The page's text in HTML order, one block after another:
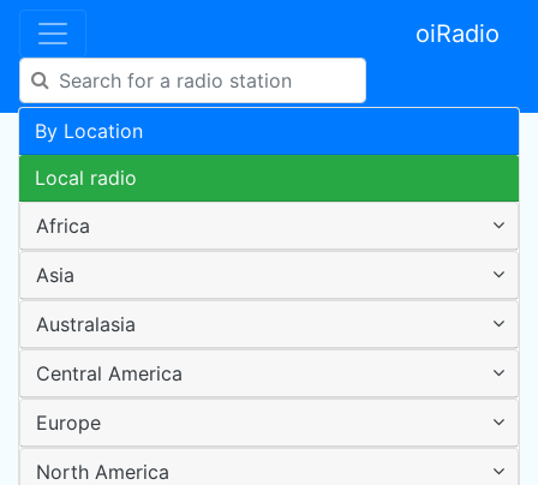
oiRadio
By Location
Local radio
Africa
Asia
Australasia
Central America
Europe
North America